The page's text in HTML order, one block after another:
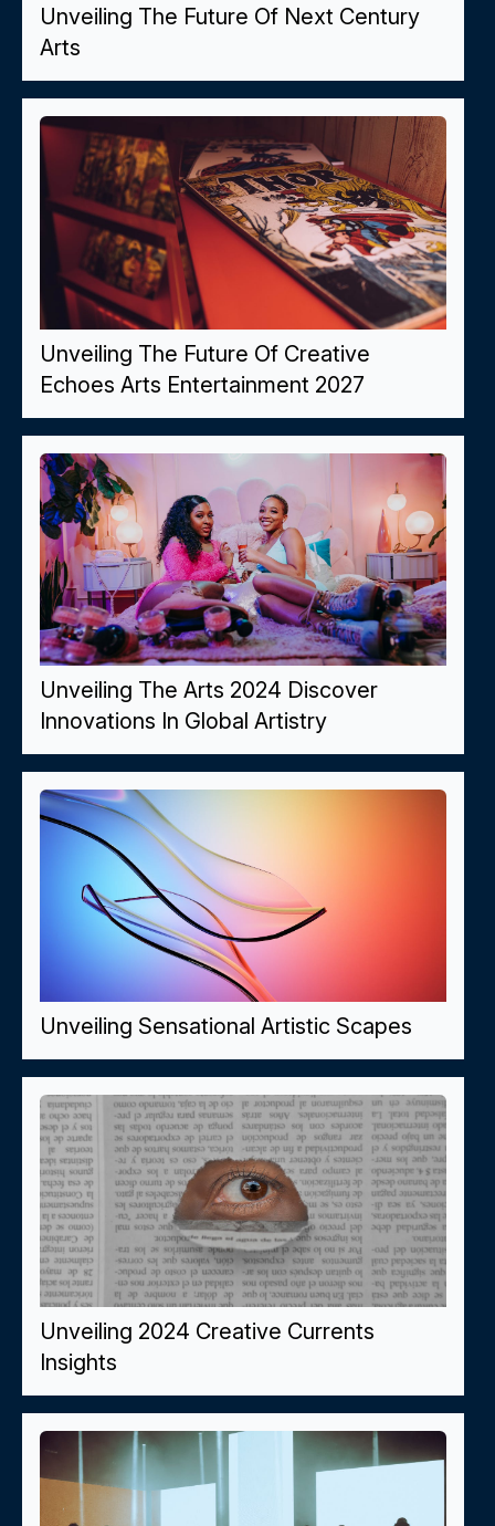
Unveiling The Future Of Next Century
Arts
Unveiling The Future Of Creative
Echoes Arts Entertainment 2027
Unveiling The Arts 2024 Discover
Innovations In Global Artistry
Unveiling Sensational Artistic Scapes
Unveiling 2024 Creative Currents
Insights